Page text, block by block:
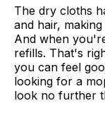
The dry cloths
and hair,
And when
refills. That's
you can feel
looking for a
look no further